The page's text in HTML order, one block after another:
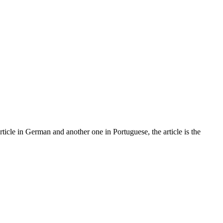
in German and another one in Portuguese, the article is the